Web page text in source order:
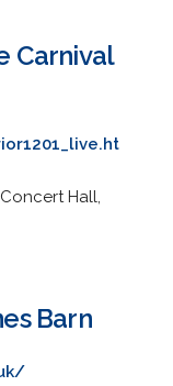
Carnival
Hall,
Barn